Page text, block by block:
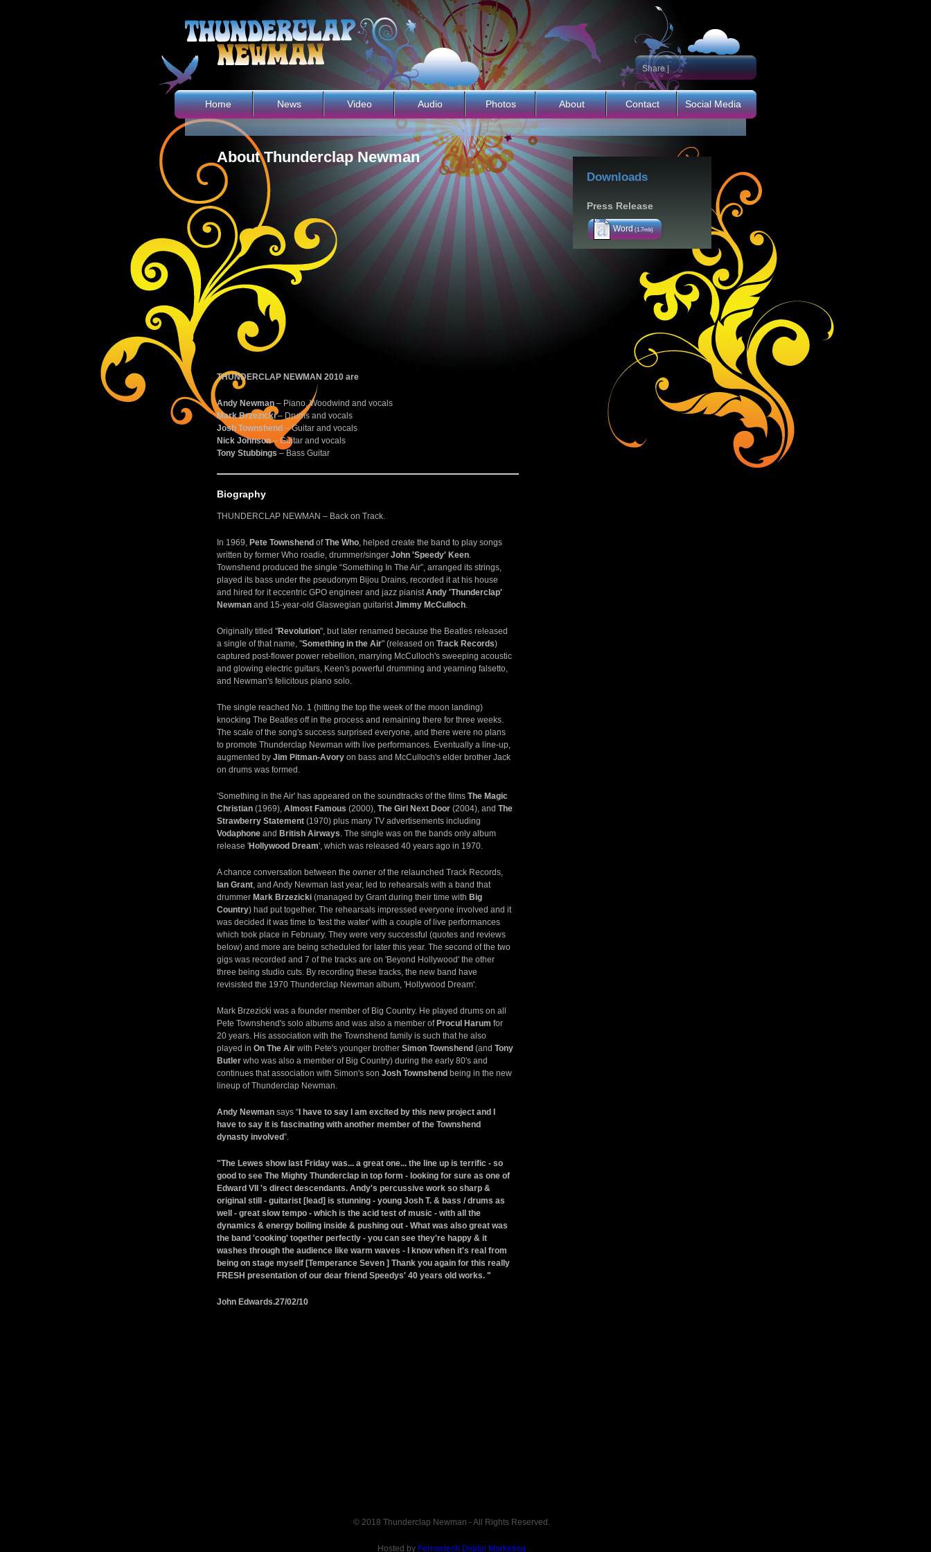
Share |
Home News Video Audio Photos About Contact Social Media
About Thunderclap Newman
THUNDERCLAP NEWMAN 2010 are
Andy Newman – Piano, Woodwind and vocals
Mark Brzezicki– Drums and vocals
Josh Townshend – Guitar and vocals
Nick Johnson– Guitar and vocals
Tony Stubbings – Bass Guitar
Biography
THUNDERCLAP NEWMAN – Back on Track.
In 1969, Pete Townshend ofThe Who , helped create the band to play songs
written by former Who roadie, drummer/singer John 'Speedy' Keen
Townshend produced the single “Something In The Air”, arranged its strings,
played its bass under the pseudonym Bijou Drains, recorded it at his house
and hired for it eccentric GPO engineer and jazz pianist Andy 'Thunderclap'
Newman and 15-year-old Glaswegian guitarist Jimmy McCulloch
Originally titled "Revolution", but later renamed because the Beatles released
a single of that name, "Something in the Air" (released on Track Records)
captured post-flower power rebellion, marrying McCulloch's sweeping acoustic
and glowing electric guitars, Keen's powerful drumming and yearning falsetto,
and Newman's felicitous piano solo.
The single reached No. 1 (hitting the top the week of the moon landing)
knocking The Beatles off in the process and remaining there for three weeks.
The scale of the song's success surprised everyone, and there were no plans
to promote Thunderclap Newman with live performances. Eventually a line-up,
augmented by Jim Pitman-Avory on bass and McCulloch's elder brother Jack
on drums was formed.
'Something in the Air' has appeared on the soundtracks of the films The Magic
Christian (1969), Almost Famous (2000), The Girl Next Door (2004), and The
Strawberry Statement (1970) plus many TV advertisements including
Vodaphone and British Airways . The single was on the bands only album
release 'Hollywood Dream', which was released 40 years ago in 1970.
A chance conversation between the owner of the relaunched Track Records,
Ian Grant , and Andy Newman last year, led to rehearsals with a band that
drummer Mark Brzezicki (managed by Grant during their time with Big
Country) had put together. The rehearsals impressed everyone involved and it
was decided it was time to 'test the water' with a couple of live performances
which took place in February. They were very successful (quotes and reviews
below) and more are being scheduled for later this year. The second of the two
gigs was recorded and 7 of the tracks are on 'Beyond Hollywood' the other
three being studio cuts. By recording these tracks, the new band have
revisisted the 1970 Thunderclap Newman album, 'Hollywood Dream'.
Mark Brzezicki was a founder member of Big Country. He played drums on all
Pete Townshend's solo albums and was also a member of Procul Harum for
20 years. His association with the Townshend family is such that he also
played in On The Air with Pete's younger brother Simon Townshend (and Tony
Butler who was also a member of Big Country) during the early 80's and
continues that association with Simon's son Josh Townshend being in the new
lineup of Thunderclap Newman.
Andy Newman says “ I have to say I am excited by this new project and I
have to say it is fascinating with another member of the Townshend
dynasty involved”.
"The Lewes show last Friday was... a great one... the line up is terrific - so
good to see The Mighty Thunderclap in top form - looking for sure as one of
Edward VII 's direct descendants. Andy's percussive work so sharp &
original still - guitarist [lead] is stunning - young Josh T. & bass / drums as
well - great slow tempo - which is the acid test of music - with all the
dynamics & energy boiling inside & pushing out - What was also great was
the band 'cooking' together perfectly - you can see they're happy & it
washes through the audience like warm waves - I know when it's real from
being on stage myself [Temperance Seven ] Thank you again for this really
FRESH presentation of our dear friend Speedys' 40 years old works. "
John Edwards.27/02/10
Downloads
Press Release
Word(1.7mb)
© 2018 Thunderclap Newman - All Rights Reserved.
Hosted by Ferrowtech Digital Marketing